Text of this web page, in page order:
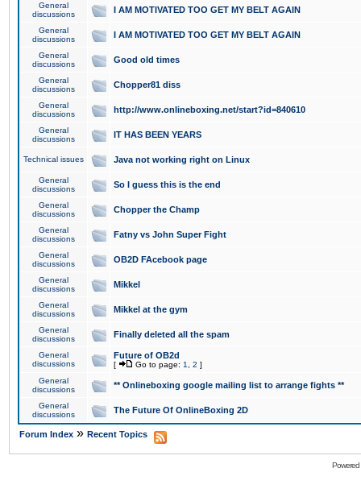
General
discussions
I AM MOTIVATED TOO GET MY BELT AGAIN
General
discussions
I AM MOTIVATED TOO GET MY BELT AGAIN
General
discussions
Good old times
General
discussions
Chopper81 diss
General
discussions
http://www.onlineboxing.net/start?id=840610
General
discussions
IT HAS BEEN YEARS
Technical issues Java not working right on Linux
General
discussions
So I guess this is the end
General
discussions
Chopper the Champ
General
discussions
Fatny vs John Super Fight
General
discussions
OB2D FAcebook page
General
discussions
Mikkel
General
discussions
Mikkel at the gym
General
discussions
Finally deleted all the spam
General
discussions
Future of OB2d
[ Go to page: 1 2 ]
General
discussions
** Onlineboxing google mailing list to arrange fights **
General
discussions
The Future Of OnlineBoxing 2D
Forum Index » Recent Topics